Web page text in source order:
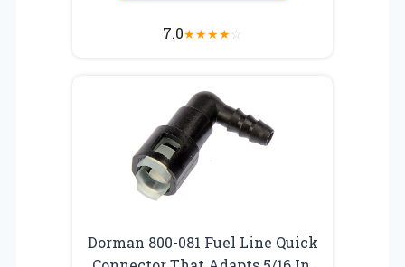
7.0★★★★☆
Dorman 800-081 Fuel Line Quick